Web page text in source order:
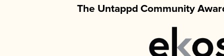
The Untappd Community